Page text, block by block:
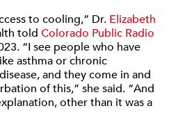
to cooling,” Dr. Elizabeth
told Colorado Public Radio
“I see people who have
asthma or chronic
and they come in and
of this,” she said. “And
other than it was a